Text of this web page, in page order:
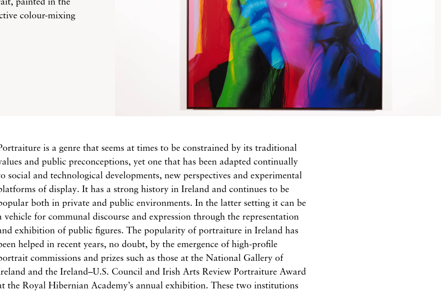
colour-mixing
is a genre that seems at times to be constrained by its traditional
and public preconceptions, yet one that has been adapted continually
social and technological developments, new perspectives and experimental
of display. It has a strong history in Ireland and continues to be
both in private and public environments. In the latter setting it can be
vehicle for communal discourse and expression through the representation
exhibition of public figures. The popularity of portraiture in Ireland has
helped in recent years, no doubt, by the emergence of high-profile
commissions and prizes such as those at the National Gallery of
and the Ireland–U.S. Council and Irish Arts Review Portraiture Award
the Royal Hibernian Academy’s annual exhibition. These two institutions